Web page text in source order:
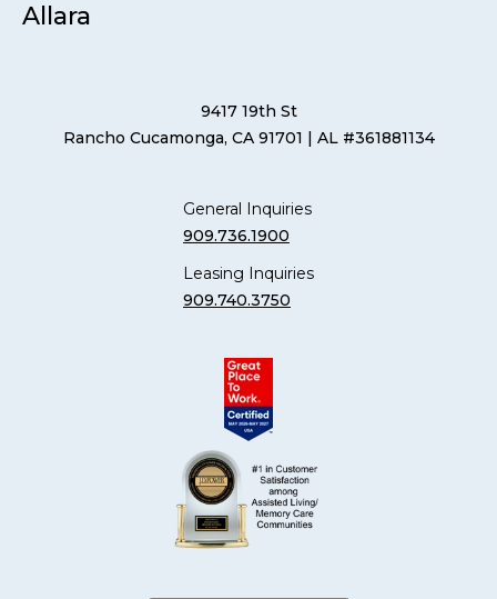
Allara
9417 19th St
Rancho Cucamonga, CA 91701 | AL #361881134
General Inquiries
909.736.1900
Leasing Inquiries
909.740.3750